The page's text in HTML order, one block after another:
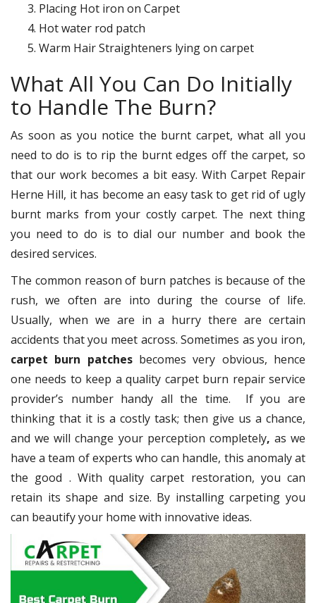
Placing Hot iron on Carpet
Hot water rod patch
Warm Hair Straighteners lying on carpet
What All You Can Do Initially
to Handle The Burn?
As soon as you notice the burnt carpet, what all you
need to do is to rip the burnt edges off the carpet, so
that our work becomes a bit easy. With Carpet Repair
Herne Hill, it has become an easy task to get rid of ugly
burnt marks from your costly carpet. The next thing
you need to do is to dial our number and book the
desired services.
The common reason of burn patches is because of the
rush, we often are into during the course of life.
Usually, when we are in a hurry there are certain
accidents that you meet across. Sometimes as you iron,
carpet burn patchesbecomes very obvious, hence
one needs to keep a quality carpet burn repair service
provider’s number handy all the time. If you are
thinking that it is a costly task; then give us a chance,
and we will change your perception completely, as we
have a team of experts who can handle, this anomaly at
the good . With quality carpet restoration, you can
retain its shape and size. By installing carpeting you
can beautify your home with innovative ideas.